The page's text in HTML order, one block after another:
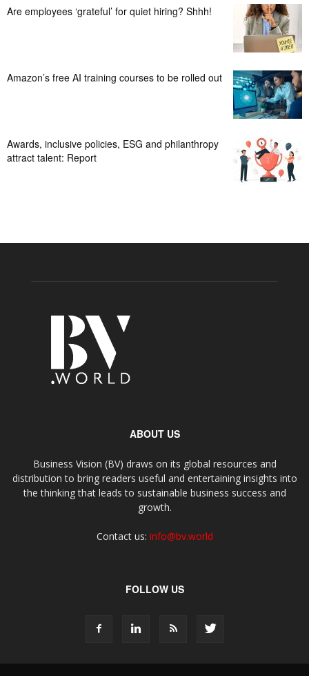
Are employees ‘grateful’ for quiet hiring? Shhh!
Amazon’s free AI training courses to be rolled out
Awards, inclusive policies, ESG and philanthropy
attract talent: Report
ABOUT US
Business Vision (BV) draws on its global resources and
distribution to bring readers useful and entertaining insights into
the thinking that leads to sustainable business success and
growth.
Contact us: info@bv.world
FOLLOW US